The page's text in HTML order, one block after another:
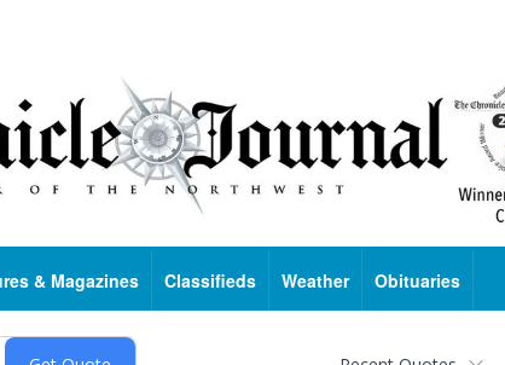
& Magazines Classifieds Weather Obituaries